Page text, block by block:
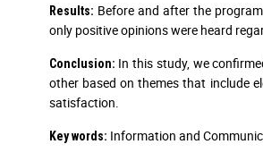
Results: Before and after the
only positive opinions were heard
Conclusion: In this study, we
other based on themes that include
satisfaction.
Key words: Information and